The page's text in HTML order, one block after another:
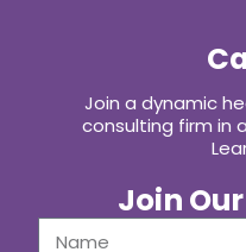
Join
Join a dynamic
consulting firm in